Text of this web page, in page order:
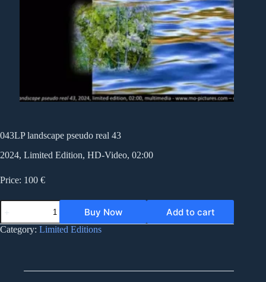
043LP landscape pseudo real 43
2024, Limited Edition, HD-Video, 02:00
Price: 100 €
043LP
landscape
pseudo
real
Buy Now Add to cart
Category: Limited Editions